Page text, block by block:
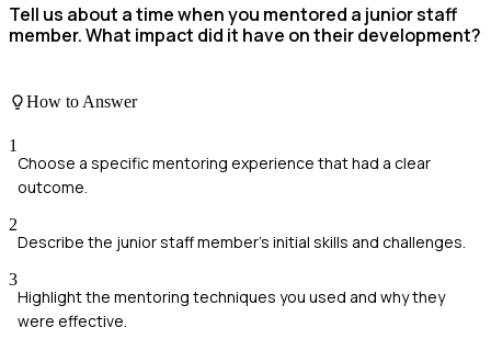
Tell us about a time when you mentored a junior staff
member. What impact did it have on their development?
How to Answer
1
Choose a specific mentoring experience that had a clear
outcome.
2
Describe the junior staff member's initial skills and challenges.
3
Highlight the mentoring techniques you used and why they
were effective.